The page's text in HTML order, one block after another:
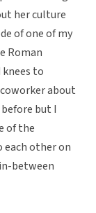
her culture
of one of my
Roman
to
about
but I
of the
other on
between